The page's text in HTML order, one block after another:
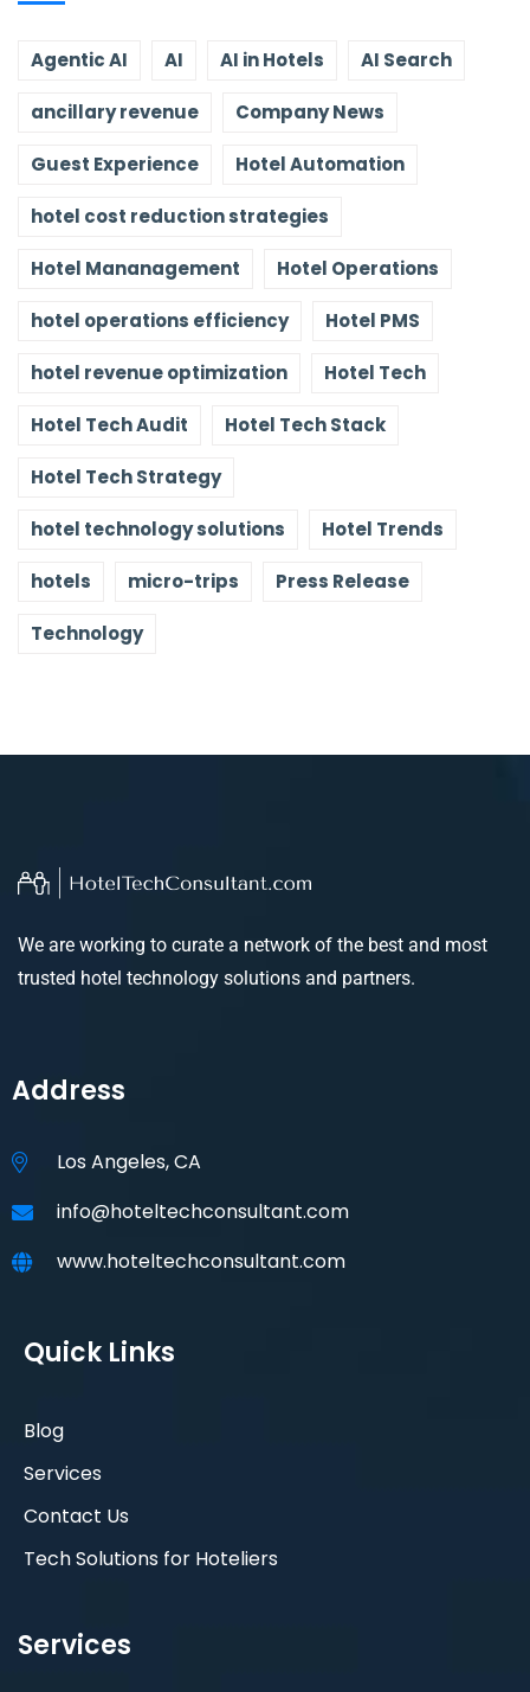
Agentic AI AI AI in Hotels AI Search
ancillary revenue Company News
Guest Experience Hotel Automation
hotel cost reduction strategies
Hotel Mananagement Hotel Operations
hotel operations efficiency Hotel PMS
hotel revenue optimization Hotel Tech
Hotel Tech Audit Hotel Tech Stack
Hotel Tech Strategy
hotel technology solutions Hotel Trends
hotels micro-trips Press Release
Technology
We are working to curate a network of the best and most
trusted hotel technology solutions and partners.
Address
Los Angeles, CA
info@hoteltechconsultant.com
www.hoteltechconsultant.com
Quick Links
Blog
Services
Contact Us
Tech Solutions for Hoteliers
Services